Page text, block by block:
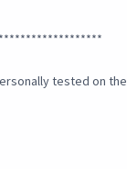
tested on